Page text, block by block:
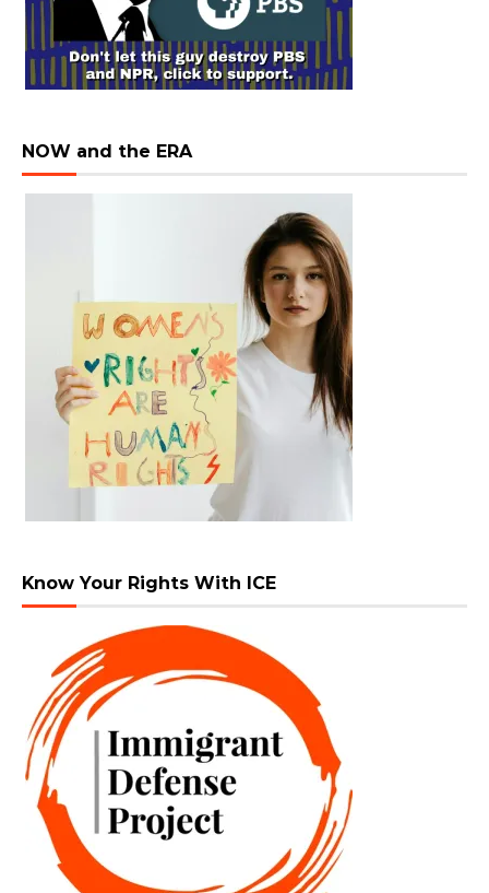
NOW and the ERA
Know Your Rights With ICE